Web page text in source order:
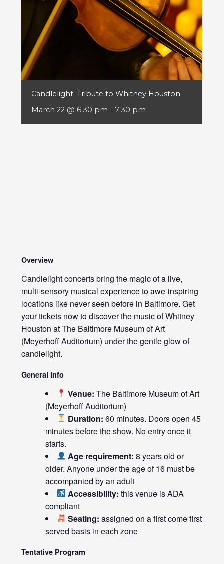
Candlelight: Tribute to Whitney Houston
March 22 @ 6:30 pm - 7:30 pm
Overview
Candlelight concerts bring the magic of a live,
multi-sensory musical experience to awe-inspiring
locations like never seen before in Baltimore. Get
your tickets now to discover the music of Whitney
Houston at The Baltimore Museum of Art
(Meyerhoff Auditorium) under the gentle glow of
candlelight.
General Info
Venue: The Baltimore Museum of Art
(Meyerhoff Auditorium)
Duration: 60 minutes. Doors open 45
minutes before the show. No entry once it
starts.
Age requirement: 8 years old or
older. Anyone under the age of 16 must be
accompanied by an adult
Accessibility: this venue is ADA
compliant
Seating: assigned on a first come first
served basis in each zone
Tentative Program